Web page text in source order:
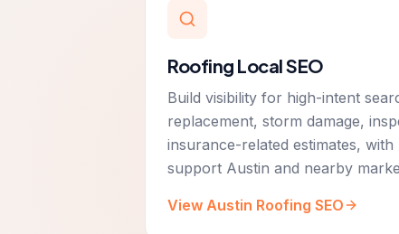
Roofing Local SEO
Build visibility for high-intent
replacement, storm damage,
insurance-related estimates, with
support Austin and nearby
View Austin Roofing SEO